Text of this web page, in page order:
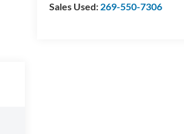
Sales Used: 269-550-7306